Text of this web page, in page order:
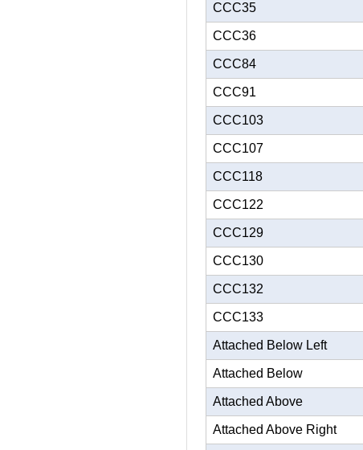
CCC35
CCC36
CCC84
CCC91
CCC103
CCC107
CCC118
CCC122
CCC129
CCC130
CCC132
CCC133
Attached Below Left
Attached Below
Attached Above
Attached Above Right